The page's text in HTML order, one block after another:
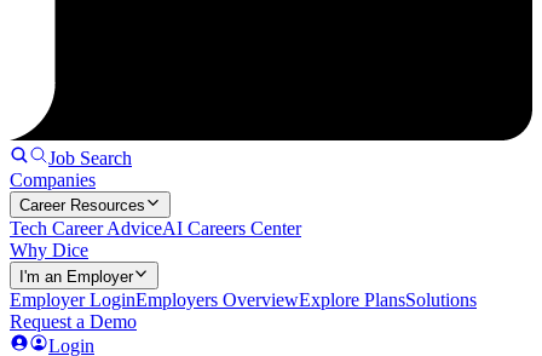
Job Search
Companies
Career Resources
Tech Career AdviceAI Careers Center
Why Dice
I'm an Employer
Employer LoginEmployers OverviewExplore PlansSolutions
Request a Demo
Login